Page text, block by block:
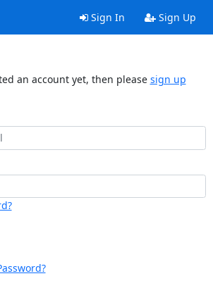
Sign In Sign Up
an account yet, then please sign up